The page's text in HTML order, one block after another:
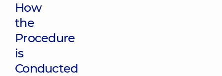
How
the
Procedure
is
Conducted